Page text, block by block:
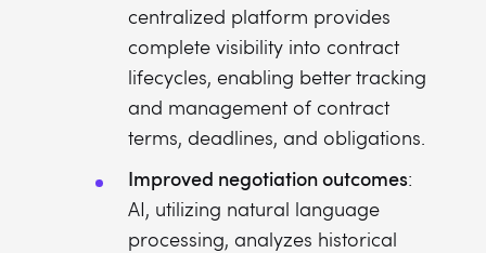
centralized platform provides
complete visibility into contract
lifecycles, enabling better tracking
and management of contract
terms, deadlines, and obligations.
Improved negotiation outcomes:
AI, utilizing natural language
processing, analyzes historical